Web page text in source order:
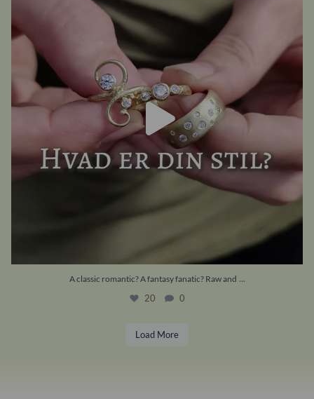
20 0
A classic romantic? A fantasy fanatic? Raw and ...
20 0
Load More